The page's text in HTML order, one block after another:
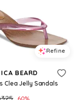
Refine
BEARD
Clea Jelly Sandals
325 60%